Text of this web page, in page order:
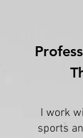
I work
sports